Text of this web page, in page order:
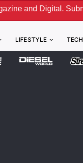
Submit Now! ←
LIFESTYLE TECH